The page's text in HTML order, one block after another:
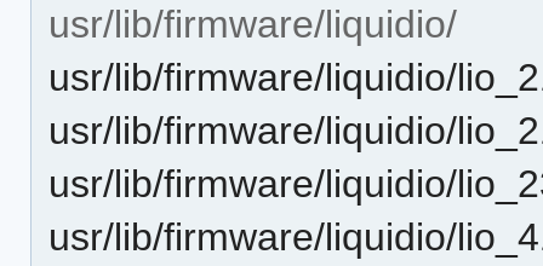
usr/lib/firmware/liquidio/
usr/lib/firmware/liquidio/
usr/lib/firmware/liquidio/
usr/lib/firmware/liquidio/
usr/lib/firmware/liquidio/